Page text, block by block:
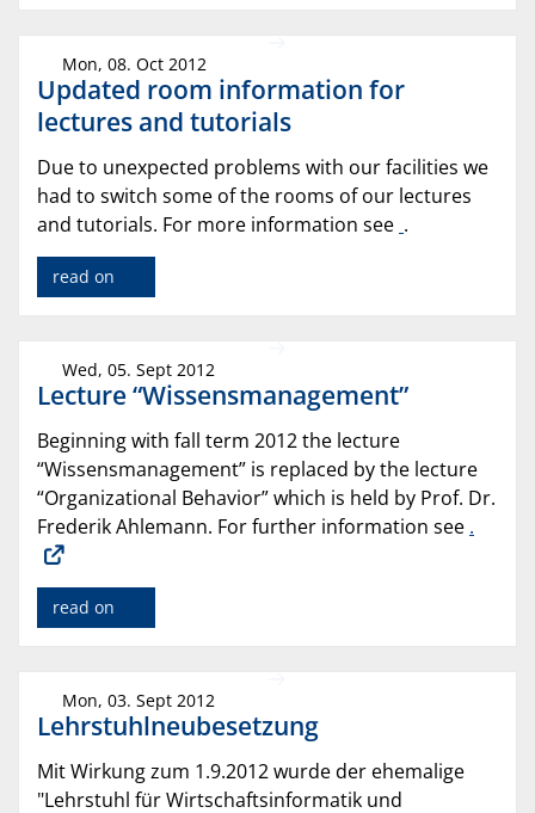
Mon, 08. Oct 2012
Updated room information for
lectures and tutorials
Due to unexpected problems with our facilities we
had to switch some of the rooms of our lectures
and tutorials. For more information see .
read on
Wed, 05. Sept 2012
Lecture “Wissensmanagement”
Beginning with fall term 2012 the lecture
“Wissensmanagement” is replaced by the lecture
“Organizational Behavior” which is held by Prof. Dr.
Frederik Ahlemann. For further information see .
read on
Mon, 03. Sept 2012
Lehrstuhlneubesetzung
Mit Wirkung zum 1.9.2012 wurde der ehemalige
"Lehrstuhl für Wirtschaftsinformatik und